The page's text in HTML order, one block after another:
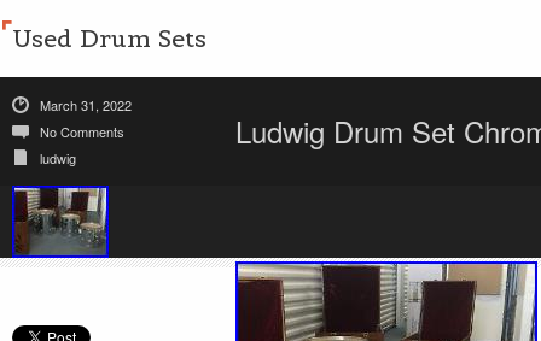
Used Drum Sets
March 31, 2022
No Comments
ludwig
Ludwig Drum Set